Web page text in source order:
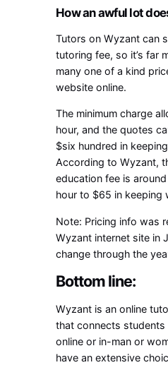
How an awful lot
Tutors on Wyzant can
tutoring fee, so it’s far
many one of a kind
website online.
The minimum charge
hour, and the quotes
$six hundred in
According to Wyzant,
education fee is
hour to $65 in keeping
Note: Pricing info was
Wyzant internet site in
change through the
Bottom line:
Wyzant is an online
that connects
online or in-man or
have an extensive